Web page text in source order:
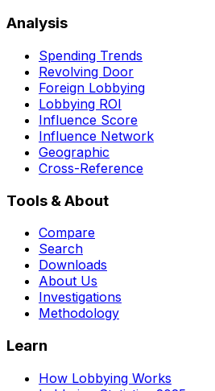
Analysis
Spending Trends
Revolving Door
Foreign Lobbying
Lobbying ROI
Influence Score
Influence Network
Geographic
Cross-Reference
Tools & About
Compare
Search
Downloads
About Us
Investigations
Methodology
Learn
How Lobbying Works